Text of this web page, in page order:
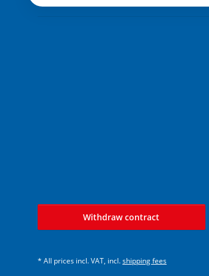
Withdraw contract
* All prices incl. VAT, incl.shipping fees